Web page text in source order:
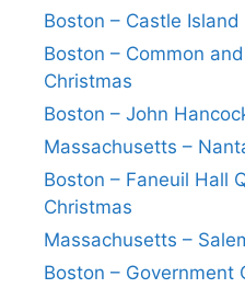
Boston – Castle Island
Boston – Common
Christmas
Boston – John
Massachusetts –
Boston – Faneuil Hall
Christmas
Massachusetts –
Boston – Government